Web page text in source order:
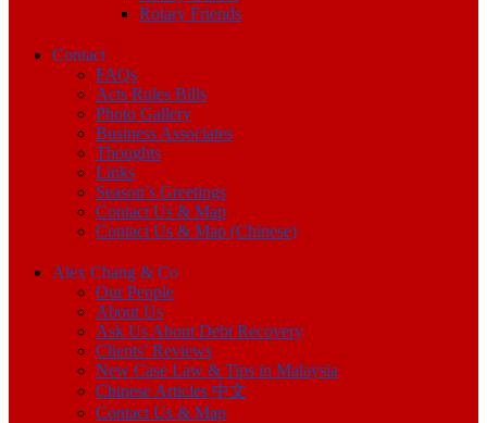
Rotary Friends
Contact
FAQs
Acts Rules Bills
Photo Gallery
Business Associates
Thoughts
Links
Season’s Greetings
Contact Us & Map
Contact Us & Map (Chinese)
Alex Chang & Co
Our People
About Us
Ask Us About Debt Recovery
Clients’ Reviews
New Case Law & Tips in Malaysia
Chinese Articles 中文
Contact Us & Map